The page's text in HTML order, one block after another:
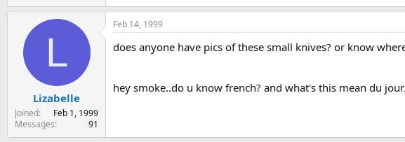
L
Lizabelle
Joined
Feb 1, 1999
Messages
91
Feb 14, 1999
does anyone have pics of these small knives? or know
hey smoke..do u know french? and what's this mean du